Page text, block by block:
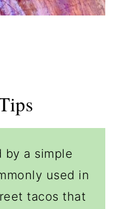
by a simple
used in
tacos that